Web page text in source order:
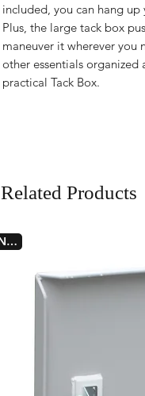
included, you can hang up
Plus, the large tack box
maneuver it wherever you
other essentials
practical Tack Box.
Related Products
New